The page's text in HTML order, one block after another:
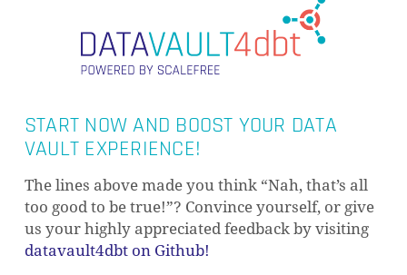
NO PRODUCTS IN THE CART.
GO TO SHOP
START NOW AND BOOST YOUR DATA
VAULT EXPERIENCE!
The lines above made you think “Nah, that’s all
too good to be true!”? Convince yourself, or give
us your highly appreciated feedback by visiting
datavault4dbt on Github!